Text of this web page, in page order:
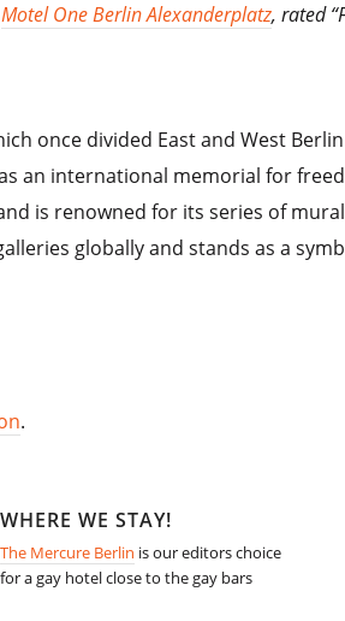
Motel One Berlin Alexanderplatz, rated
once divided East and West
an international memorial for
is renowned for its series of
globally and stands as a
.
WHERE WE STAY!
The Mercure Berlin is our editors choice
for a gay hotel close to the gay bars